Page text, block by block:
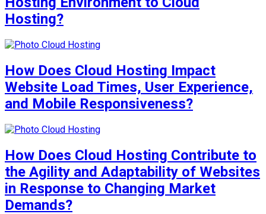
Hosting?
How Does Cloud Hosting Impact
Website Load Times, User Experience,
and Mobile Responsiveness?
How Does Cloud Hosting Contribute to
the Agility and Adaptability of Websites
in Response to Changing Market
Demands?